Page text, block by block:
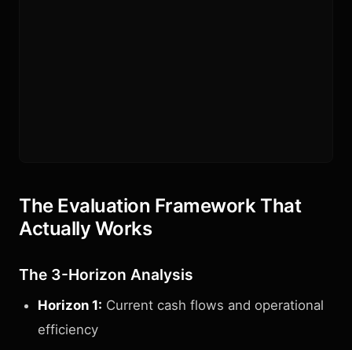
The Evaluation Framework That
Actually Works
The 3-Horizon Analysis
Horizon 1: Current cash flows and operational
efficiency